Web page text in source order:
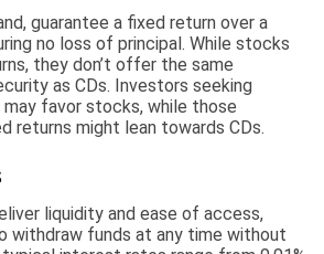
guarantee a fixed return over a
no loss of principal. While stocks
they don’t offer the same
as CDs. Investors seeking
favor stocks, while those
returns might lean towards CDs.
liquidity and ease of access,
withdraw funds at any time without